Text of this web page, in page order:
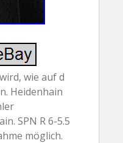
wie auf d
Heidenhain
SPN R 6-5.5
möglich.